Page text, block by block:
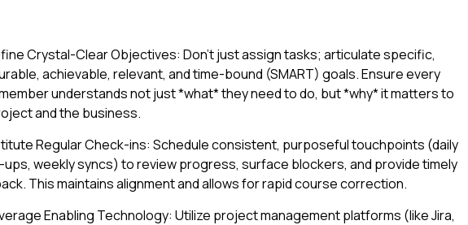
Crystal-Clear Objectives: Don't just assign tasks; articulate specific,
achievable, relevant, and time-bound (SMART) goals. Ensure every
understands not just *what* they need to do, but *why* it matters to
and the business.
Regular Check-ins: Schedule consistent, purposeful touchpoints (daily
weekly syncs) to review progress, surface blockers, and provide timely
This maintains alignment and allows for rapid course correction.
Enabling Technology: Utilize project management platforms (like Jira,